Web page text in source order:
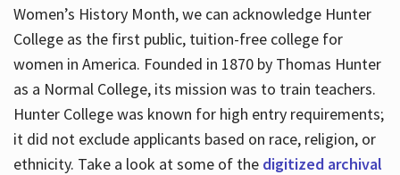
Services
About
Hours
Women’s History Month, we can acknowledge Hunter
College as the first public, tuition-free college for
women in America. Founded in 1870 by Thomas Hunter
as a Normal College, its mission was to train teachers.
Hunter College was known for high entry requirements;
it did not exclude applicants based on race, religion, or
ethnicity. Take a look at some of the digitized archival